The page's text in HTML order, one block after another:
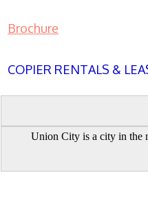
Brochure
COPIER RENTALS &
Union City is a city in the